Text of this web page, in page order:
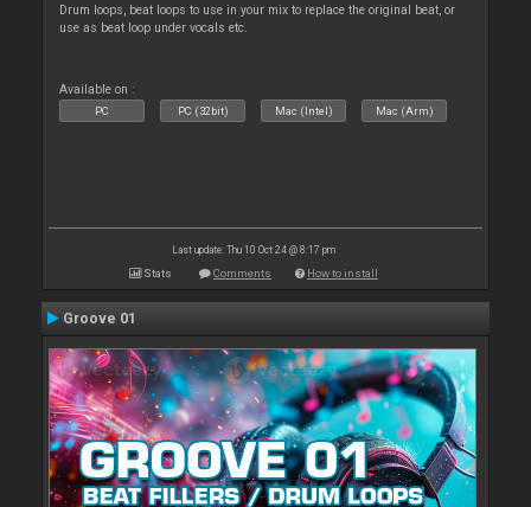
Drum loops, beat loops to use in your mix to replace the original beat, or
use as beat loop under vocals etc.
Available on :
PC PC (32bit) Mac (Intel) Mac (Arm)
Last update: Thu 10 Oct 24 @ 8:17 pm
Stats Comments How to install
Groove 01